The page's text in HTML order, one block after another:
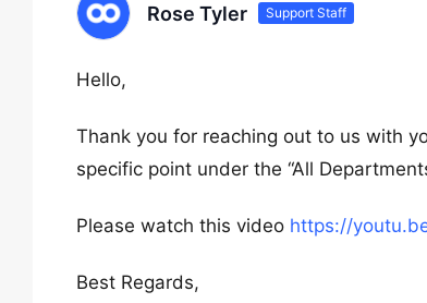
Rose Tyler Support Staff
Hello,
Thank you for reaching out to us with
specific point under the “All
Please watch this video https://
Best Regards,